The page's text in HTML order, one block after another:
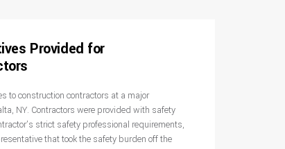
Provided for
to construction contractors at a major
NY. Contractors were provided with safety
strict safety professional requirements,
that took the safety burden off the